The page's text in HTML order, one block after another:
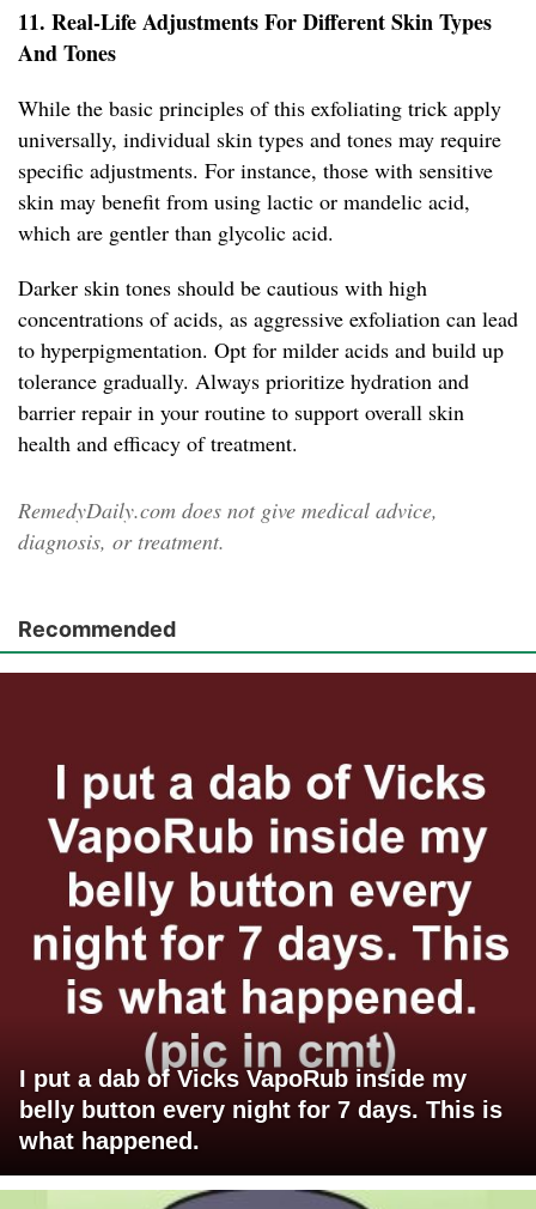
11. Real-Life Adjustments For Different Skin Types
And Tones
While the basic principles of this exfoliating trick apply
universally, individual skin types and tones may require
specific adjustments. For instance, those with sensitive
skin may benefit from using lactic or mandelic acid,
which are gentler than glycolic acid.
Darker skin tones should be cautious with high
concentrations of acids, as aggressive exfoliation can lead
to hyperpigmentation. Opt for milder acids and build up
tolerance gradually. Always prioritize hydration and
barrier repair in your routine to support overall skin
health and efficacy of treatment.
RemedyDaily.com does not give medical advice,
diagnosis, or treatment.
Recommended
I put a dab of Vicks VapoRub inside my
belly button every night for 7 days. This is
what happened.